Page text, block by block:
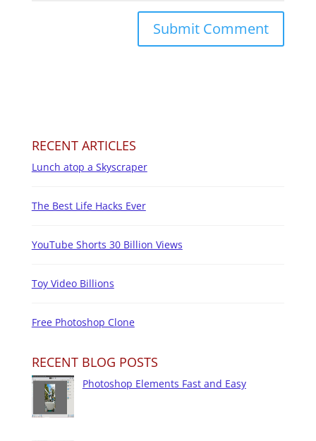
RECENT ARTICLES
Lunch atop a Skyscraper
The Best Life Hacks Ever
YouTube Shorts 30 Billion Views
Toy Video Billions
Free Photoshop Clone
RECENT BLOG POSTS
Photoshop Elements Fast and Easy